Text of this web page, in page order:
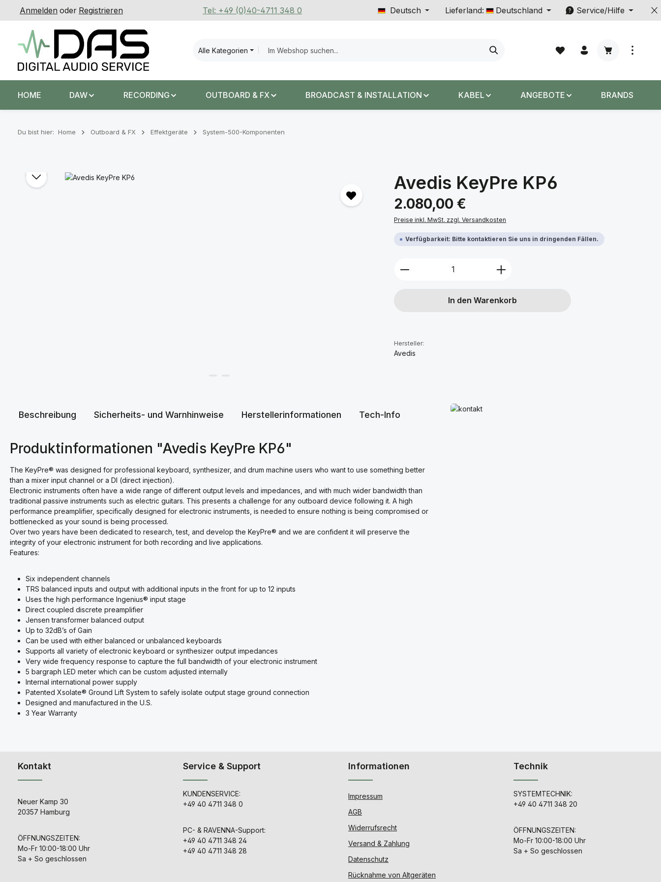
Hauptinhalt springen
Zur Suche springen
Zur Hauptnavigation springen
Anmelden oder Registrieren Tel: +49 (0)40-4711 348 0 Deutsch Lieferland: Deutschland Service/Hilfe
Alle Kategorien
Warenkorb
HOME DAW RECORDING OUTBOARD & FX BROADCAST & INSTALLATION KABEL ANGEBOTE BRANDS
Du bist hier: Home Outboard & FX Effektgeräte System-500-Komponenten
Bildergalerie überspringen Avedis KeyPre KP6
Regulärer Preis:
2.080,00 €
Preise inkl. MwSt. zzgl. Versandkosten
Verfügbarkeit: Bitte kontaktieren Sie uns in dringenden Fällen.
Produkt Anzahl: Gib den gewünschten Wert
In den Warenkorb
Hersteller:
Avedis
Beschreibung Sicherheits- und Warnhinweise Herstellerinformationen Tech-Info
Produktinformationen "Avedis KeyPre KP6"
The KeyPre® was designed for professional keyboard, synthesizer, and drum machine users who want to use something better
than a mixer input channel or a DI (direct injection).
Electronic instruments often have a wide range of different output levels and impedances, and with much wider bandwidth than
traditional passive instruments such as electric guitars. This presents a challenge for any outboard device following it. A high
performance preamplifier, specifically designed for electronic instruments, is needed to ensure nothing is being compromised or
bottlenecked as your sound is being processed.
Over two years have been dedicated to research, test, and develop the KeyPre® and we are confident it will preserve the
integrity of your electronic instrument for both recording and live applications.
Features:
Six independent channels
TRS balanced inputs and output with additional inputs in the front for up to 12 inputs
Uses the high performance Ingenius® input stage
Direct coupled discrete preamplifier
Jensen transformer balanced output
Up to 32dB’s of Gain
Can be used with either balanced or unbalanced keyboards
Supports all variety of electronic keyboard or synthesizer output impedances
Very wide frequency response to capture the full bandwidth of your electronic instrument
5 bargraph LED meter which can be custom adjusted internally
Internal international power supply
Patented Xsolate® Ground Lift System to safely isolate output stage ground connection
Designed and manufactured in the U.S.
3 Year Warranty
Mehr erfahren
Kontakt
Neuer Kamp 30
20357 Hamburg
ÖFFNUNGSZEITEN:
Mo-Fr 10:00-18:00 Uhr
Sa + So geschlossen
Service & Support
KUNDENSERVICE:
+49 40 4711 348 0
PC- & RAVENNA-Support:
+49 40 4711 348 24
+49 40 4711 348 28
Informationen
Impressum
AGB
Widerrufsrecht
Versand & Zahlung
Datenschutz
Rücknahme von Altgeräten
Technik
SYSTEMTECHNIK:
+49 40 4711 348 20
ÖFFNUNGSZEITEN:
Mo-Fr 10:00-18:00 Uhr
Sa + So geschlossen